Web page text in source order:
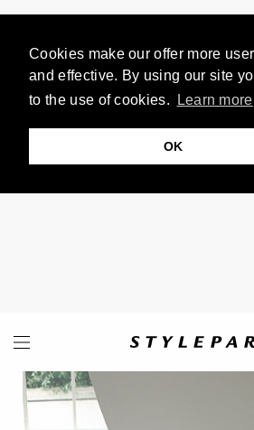
Cookies make our offer more
and effective. By using our site
to the use of cookies.
Learn more
OK